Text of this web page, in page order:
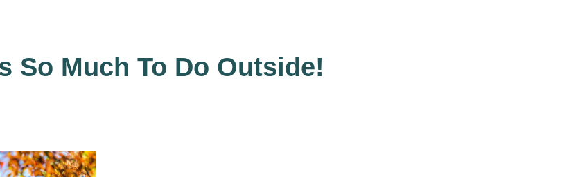
So Much To Do Outside!